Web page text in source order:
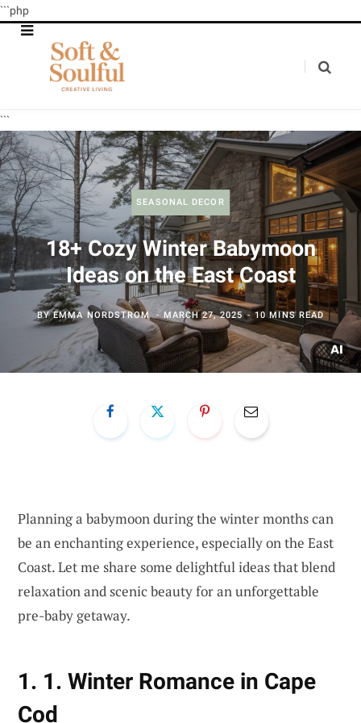
```php
```
SEASONAL DECOR
18+ Cozy Winter Babymoon
Ideas on the East Coast
BYEMMA NORDSTROM MARCH 27, 2025 10 MINS READ
Planning a babymoon during the winter months can
be an enchanting experience, especially on the East
Coast. Let me share some delightful ideas that blend
relaxation and scenic beauty for an unforgettable
pre-baby getaway.
1. 1. Winter Romance in Cape
Cod